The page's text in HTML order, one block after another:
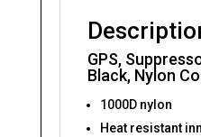
GPS,
Black, Nylon
1000D nylon
Heat resistant